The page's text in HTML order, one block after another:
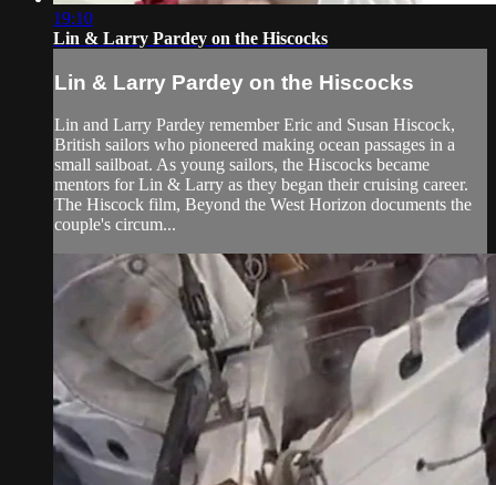
19:10
Lin & Larry Pardey on the Hiscocks
Lin & Larry Pardey on the Hiscocks
Lin and Larry Pardey remember Eric and Susan Hiscock,
British sailors who pioneered making ocean passages in a
small sailboat. As young sailors, the Hiscocks became
mentors for Lin & Larry as they began their cruising career.
The Hiscock film, Beyond the West Horizon documents the
couple's circum...